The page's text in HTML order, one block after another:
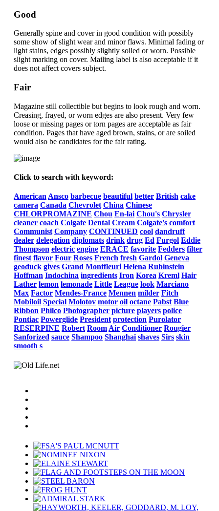
Good
Generally spine and cover in good condition with possibly
some show of slight wear and minor flaws. Minimal fading or
light stains, edges possibly slightly soiled or worn. Possible
slight marking on cover. Mailing label is also acceptable if it
does not affect covers subject.
Fair
Magazine still collectible but begins to look rough and worn.
Creasing, frayed, or worn edges are also present. Very few
loose or missing pages or torn pages are acceptable as fair
condition. Pages that have aged brown, stains, or are soiled
would also be candidates for the fair rating.
Click to search with keyword:
American Ansco barbecue beautiful better British cake
camera Canada Chevrolet China Chinese
CHLORPROMAZINE Chou En-lai Chou's Chrysler
cleaner coach Colgate Dental Cream Colgate's comfort
Communist Company CONTINUED cool dandruff
dealer delegation diplomats drink drug Ed Furgol Eddie
Thompson electric engine ERACE favorite Fedders filter
finest flavor Four Roses French fresh Gardol Geneva
geoduck gives Grand Montfleuri Helena Rubinstein
Hoffman Indochina ingredients Iron Korea Kreml Hair
Lather lemon lemonade Little League look Marciano
Max Factor Mendes-France Mennen milder Fitch
Mobiloil Special Molotov motor oil octane Pabst Blue
Ribbon Philco Photographer picture players police
Pontiac Powerglide President protection Purolator
RESERPINE Robert Room Air Conditioner Rougier
Sanforized sauce Shampoo Shanghai shaves Sirs skin
smooth s